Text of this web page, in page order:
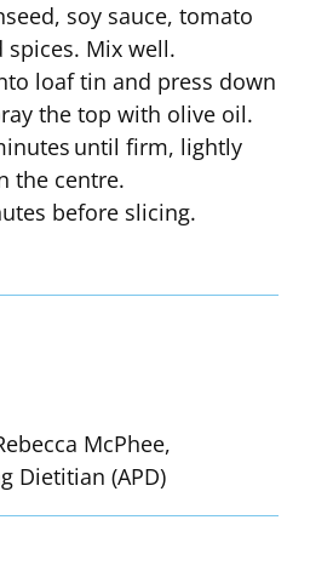
soy sauce, tomato
spices. Mix well.
loaf tin and press down
the top with olive oil.
until firm, lightly
the centre.
before slicing.
McPhee,
Dietitian (APD)